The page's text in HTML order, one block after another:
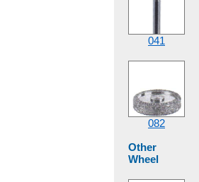
041
082
Other
Wheel